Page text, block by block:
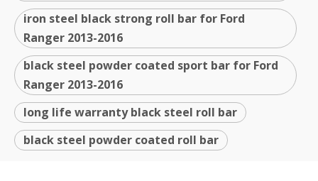
iron steel black strong roll bar for Ford
Ranger 2013-2016
black steel powder coated sport bar for Ford
Ranger 2013-2016
long life warranty black steel roll bar
black steel powder coated roll bar